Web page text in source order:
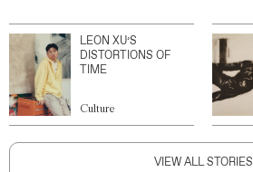
LEON XU’S
DISTORTIONS OF
TIME
Culture
VIEW ALL STORIES